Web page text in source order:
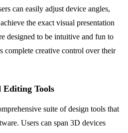
can easily adjust device angles,
the exact visual presentation
designed to be intuitive and fun to
complete creative control over their
Editing Tools
suite of design tools that
Users can span 3D devices